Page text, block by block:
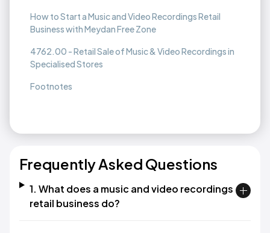
How to Start a Music and Video Recordings Retail
Business with Meydan Free Zone
4762.00 - Retail Sale of Music & Video Recordings in
Specialised Stores
Footnotes
Frequently Asked Questions
1. What does a music and video recordings
retail business do?